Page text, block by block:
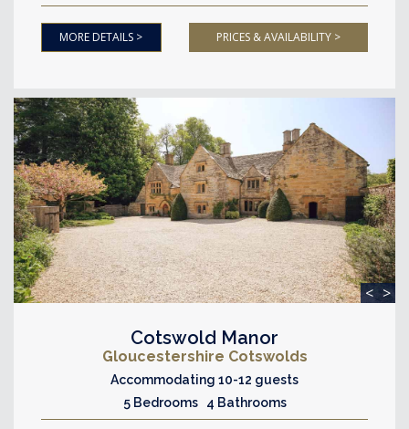
MORE DETAILS > PRICES & AVAILABILITY >
< >
Cotswold Manor
Gloucestershire Cotswolds
Accommodating 10-12 guests
5 Bedrooms 4 Bathrooms